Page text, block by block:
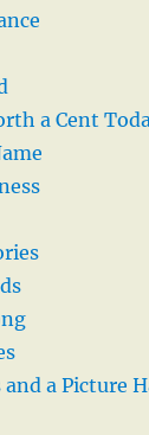
a Cent
a Picture